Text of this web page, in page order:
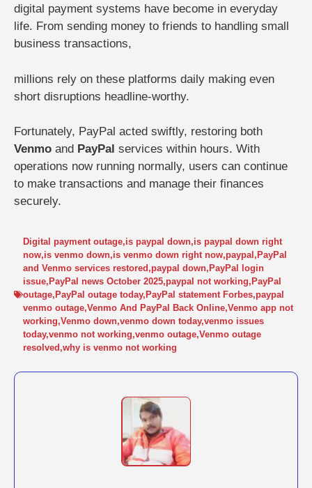
digital payment systems have become in everyday
life. From sending money to friends to handling small
business transactions,
millions rely on these platforms daily making even
short disruptions headline-worthy.
Fortunately, PayPal acted swiftly, restoring both
Venmo and PayPal services within hours. With
operations now running normally, users can continue
to make transactions and manage their finances
securely.
Digital payment outage,is paypal down,is paypal down right
now,is venmo down,is venmo down right now,paypal , PayPal
and Venmo services restored ,paypal down, PayPal login
issue, PayPal news October 2025,paypal not working, PayPal
outage, PayPal outage today, PayPal statement Forbes,paypal
venmo outage,Venmo And PayPal Back Online,Venmo app not
working,Venmo down,venmo down today,venmo issues
today,venmo not working,venmo outage,Venmo outage
resolved ,why is venmo not working